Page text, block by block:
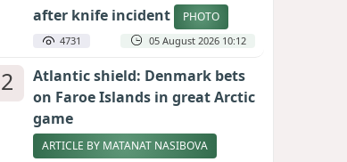
after knife incident
PHOTO
4731 05 August 2026 10:12
2
Atlantic shield: Denmark bets
on Faroe Islands in great Arctic
game
ARTICLE BY MATANAT NASIBOVA